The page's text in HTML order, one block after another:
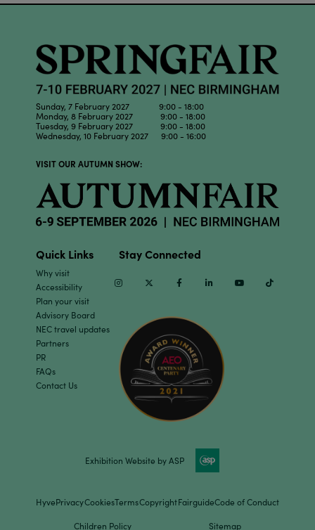
Sunday, 7 February 2027 9:00 - 18:00
Monday, 8 February 2027 9:00 - 18:00
Tuesday, 9 February 2027 9:00 - 18:00
Wednesday, 10 February 2027 9:00 - 16:00
VISIT OUR AUTUMN SHOW:
Quick Links
Why visit
Accessibility
Plan your visit
Advisory Board
NEC travel updates
Partners
PR
FAQs
Contact Us
Stay Connected
InstagramTwitter Facebook Linkedin Youtube
Exhibition Website by ASP
HyvePrivacyCookiesTermsCopyrightFairguideCode of Conduct
Children Policy Sitemap